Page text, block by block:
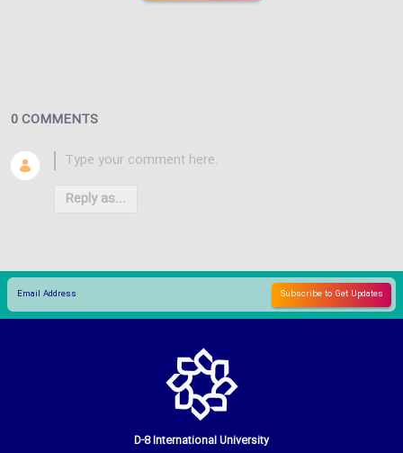
0 COMMENTS
Reply as...
D-8 International University